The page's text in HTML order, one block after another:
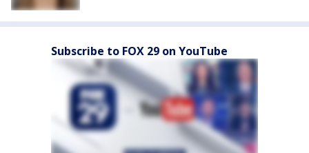
Subscribe to FOX 29 on YouTube